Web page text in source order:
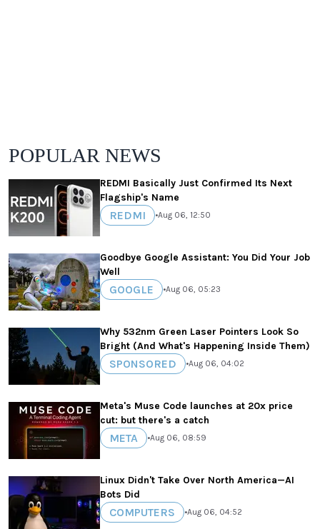
POPULAR NEWS
REDMI Basically Just Confirmed Its Next
Flagship's Name
REDMI •Aug 06, 12:50
Goodbye Google Assistant: You Did Your Job
Well
GOOGLE •Aug 06, 05:23
Why 532nm Green Laser Pointers Look So
Bright (And What's Happening Inside Them)
SPONSORED •Aug 06, 04:02
Meta's Muse Code launches at 20x price
cut: but there's a catch
META •Aug 06, 08:59
Linux Didn't Take Over North America—AI
Bots Did
COMPUTERS •Aug 06, 04:52